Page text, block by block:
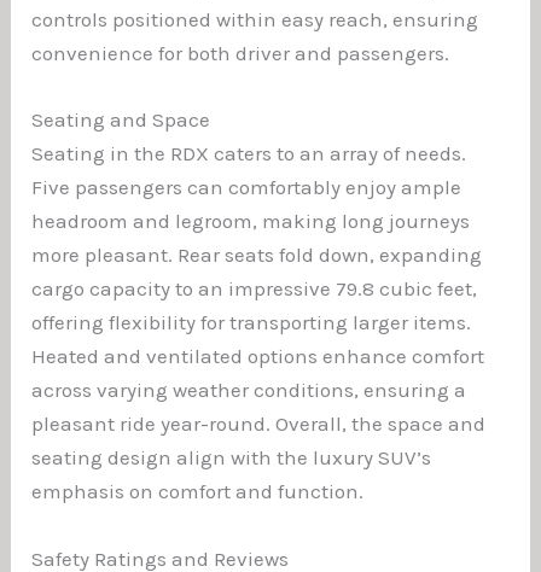
controls positioned within easy reach, ensuring
convenience for both driver and passengers.
Seating and Space
Seating in the RDX caters to an array of needs.
Five passengers can comfortably enjoy ample
headroom and legroom, making long journeys
more pleasant. Rear seats fold down, expanding
cargo capacity to an impressive 79.8 cubic feet,
offering flexibility for transporting larger items.
Heated and ventilated options enhance comfort
across varying weather conditions, ensuring a
pleasant ride year-round. Overall, the space and
seating design align with the luxury SUV’s
emphasis on comfort and function.
Safety Ratings and Reviews